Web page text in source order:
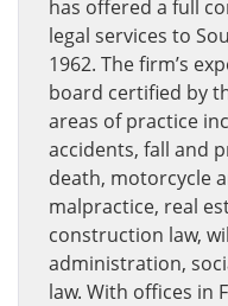
has offered a full
legal services to
1962. The firm’s
board certified by
areas of practice
accidents, fall and
death, motorcycle
malpractice, real
construction law,
administration,
law. With offices in